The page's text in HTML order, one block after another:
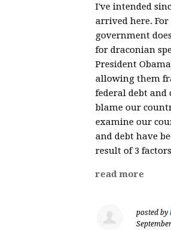
I've intended
arrived here.
government
for draconian
President
allowing them
federal debt
blame our
examine our
and debt have
result of 3
read more
posted by